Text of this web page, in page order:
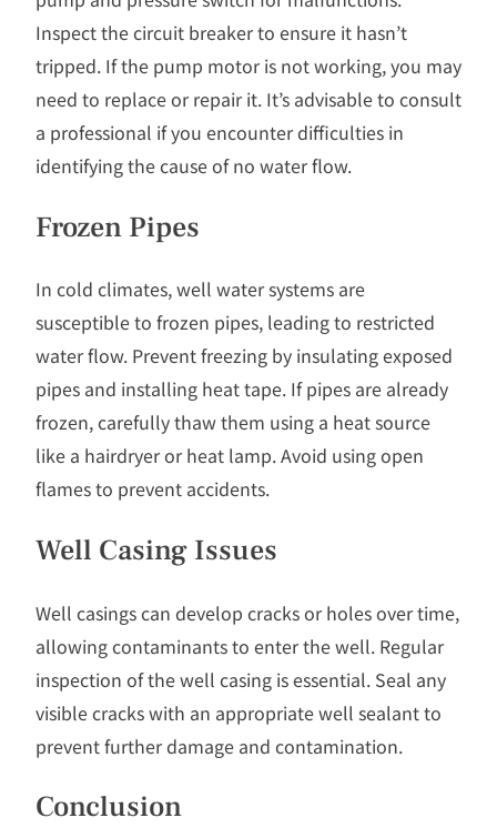
Inspect the circuit breaker to ensure it hasn’t
tripped. If the pump motor is not working, you may
need to replace or repair it. It’s advisable to consult
a professional if you encounter difficulties in
identifying the cause of no water flow.
Frozen Pipes
In cold climates, well water systems are
susceptible to frozen pipes, leading to restricted
water flow. Prevent freezing by insulating exposed
pipes and installing heat tape. If pipes are already
frozen, carefully thaw them using a heat source
like a hairdryer or heat lamp. Avoid using open
flames to prevent accidents.
Well Casing Issues
Well casings can develop cracks or holes over time,
allowing contaminants to enter the well. Regular
inspection of the well casing is essential. Seal any
visible cracks with an appropriate well sealant to
prevent further damage and contamination.
Conclusion